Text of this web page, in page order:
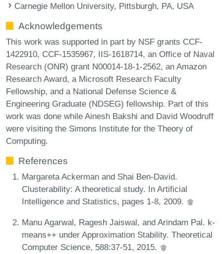
Carnegie Mellon University, Pittsburgh, PA, USA
Acknowledgements
This work was supported in part by NSF grants CCF-
1422910, CCF-1535967, IIS-1618714, an Office of Naval
Research (ONR) grant N00014-18-1-2562, an Amazon
Research Award, a Microsoft Research Faculty
Fellowship, and a National Defense Science &
Engineering Graduate (NDSEG) fellowship. Part of this
work was done while Ainesh Bakshi and David Woodruff
were visiting the Simons Institute for the Theory of
Computing.
References
Margareta Ackerman and Shai Ben-David.
Clusterability: A theoretical study. In Artificial
Intelligence and Statistics, pages 1-8, 2009.
Manu Agarwal, Ragesh Jaiswal, and Arindam Pal. k-
means++ under Approximation Stability. Theoretical
Computer Science, 588:37-51, 2015.